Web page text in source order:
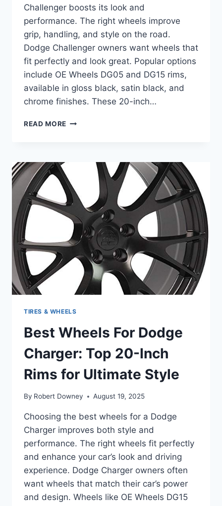
Challenger boosts its look and
performance. The right wheels improve
grip, handling, and style on the road.
Dodge Challenger owners want wheels that
fit perfectly and look great. Popular options
include OE Wheels DG05 and DG15 rims,
available in gloss black, satin black, and
chrome finishes. These 20-inch…
READ MORE BEST
CHALLENGER:
TOP
20
INCH
GLOSS
BLACK
RIMS
REVIEWED
TIRES & WHEELS
Best Wheels For Dodge
Charger: Top 20-Inch
Rims for Ultimate Style
By Robert Downey August 19, 2025
Choosing the best wheels for a Dodge
Charger improves both style and
performance. The right wheels fit perfectly
and enhance your car’s look and driving
experience. Dodge Charger owners often
want wheels that match their car’s power
and design. Wheels like OE Wheels DG15